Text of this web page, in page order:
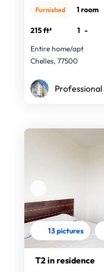
Furnished 1 room
215 ft² 1 -
Entire home/apt
Chelles, 77500
13 pictures
T2 in residence